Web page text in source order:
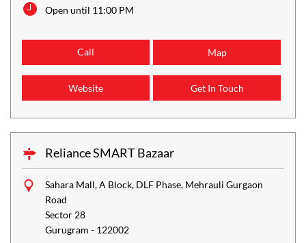
Open until 11:00 PM
Call Map
Website Get In Touch
Reliance SMART Bazaar
Sahara Mall, A Block, DLF Phase, Mehrauli Gurgaon
Road
Sector 28
Gurugram - 122002